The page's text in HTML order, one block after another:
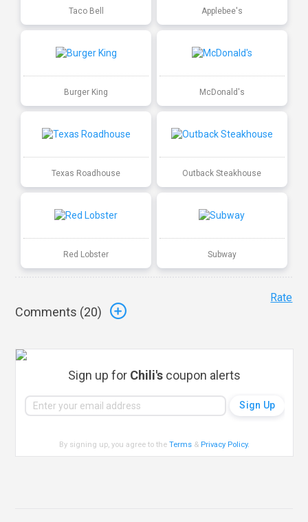
Taco Bell Applebee's
Burger King McDonald's
Texas Roadhouse Outback Steakhouse
Red Lobster Subway
Comments (20)
Rate
Sign up for Chili's coupon alerts
By signing up, you agree to theTerms & Privacy Policy.